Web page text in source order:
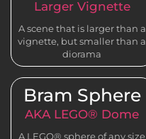
Larger Vignette
A scene that is larger than a
vignette, but smaller than a
diorama
Bram Sphere
AKA LEGO® Dome
A LEGO® sphere of any size